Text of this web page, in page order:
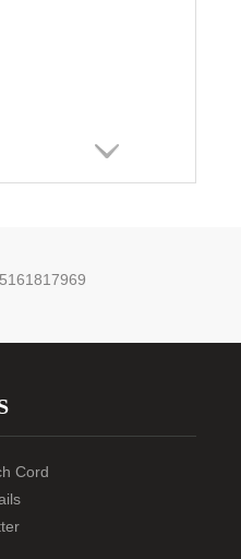
Cord